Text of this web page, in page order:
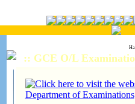
:: GCE O/L